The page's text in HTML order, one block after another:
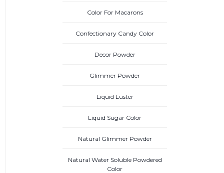
Color For Macarons
Confectionary Candy Color
Decor Powder
Glimmer Powder
Liquid Luster
Liquid Sugar Color
Natural Glimmer Powder
Natural Water Soluble Powdered
Color